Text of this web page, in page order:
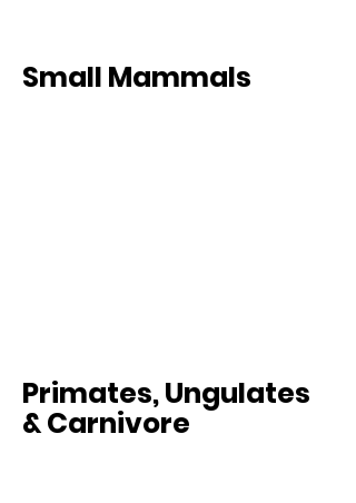
Small Mammals
Primates, Ungulates
& Carnivore